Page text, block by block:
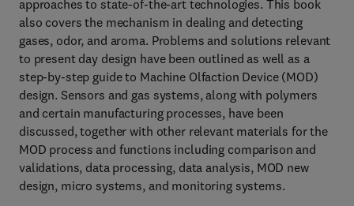
approaches to state-of-the-art technologies. This book
also covers the mechanism in dealing and detecting
gases, odor, and aroma. Problems and solutions relevant
to present day design have been outlined as well as a
step-by-step guide to Machine Olfaction Device (MOD)
design. Sensors and gas systems, along with polymers
and certain manufacturing processes, have been
discussed, together with other relevant materials for the
MOD process and functions including comparison and
validations, data processing, data analysis, MOD new
design, micro systems, and monitoring systems.